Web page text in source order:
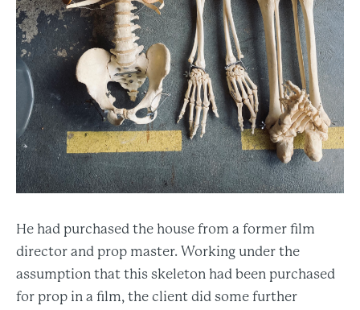
He had purchased the house from a former film
director and prop master. Working under the
assumption that this skeleton had been purchased
for prop in a film, the client did some further